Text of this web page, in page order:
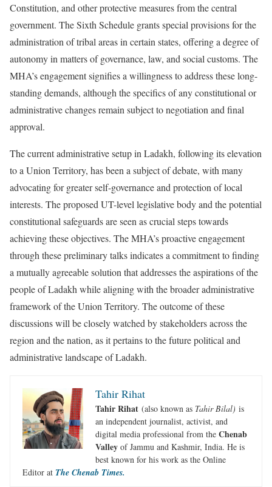
Constitution, and other protective measures from the central
government. The Sixth Schedule grants special provisions for the
administration of tribal areas in certain states, offering a degree of
autonomy in matters of governance, law, and social customs. The
MHA’s engagement signifies a willingness to address these long-
standing demands, although the specifics of any constitutional or
administrative changes remain subject to negotiation and final
approval.
The current administrative setup in Ladakh, following its elevation
to a Union Territory, has been a subject of debate, with many
advocating for greater self-governance and protection of local
interests. The proposed UT-level legislative body and the potential
constitutional safeguards are seen as crucial steps towards
achieving these objectives. The MHA’s proactive engagement
through these preliminary talks indicates a commitment to finding
a mutually agreeable solution that addresses the aspirations of the
people of Ladakh while aligning with the broader administrative
framework of the Union Territory. The outcome of these
discussions will be closely watched by stakeholders across the
region and the nation, as it pertains to the future political and
administrative landscape of Ladakh.
Tahir Rihat
Tahir Rihat (also known as Tahir Bilal) is
an independent journalist, activist, and
digital media professional from the Chenab
Valley of Jammu and Kashmir, India. He is
best known for his work as the Online
Editor at The Chenab Times.